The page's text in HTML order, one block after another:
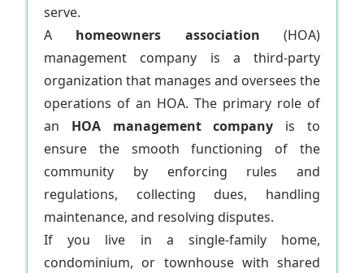
serve.
A homeowners association (HOA)
management company is a third-party
organization that manages and oversees the
operations of an HOA. The primary role of
an HOA management company is to
ensure the smooth functioning of the
community by enforcing rules and
regulations, collecting dues, handling
maintenance, and resolving disputes.
If you live in a single-family home,
condominium, or townhouse with shared